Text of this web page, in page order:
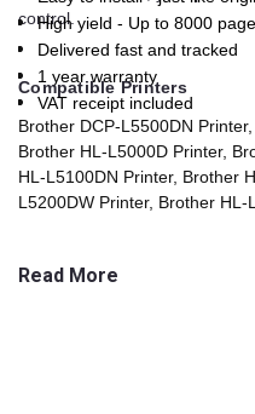
control.
High yield - Up to 8000
Delivered fast and tracked
1 year warranty
VAT receipt included
Compatible Printers
Brother DCP-L5500DN
Brother HL-L5000D Printer,
HL-L5100DN Printer, Brother
L5200DW Printer, Brother
Printer, Brother HL-L6400
Read More